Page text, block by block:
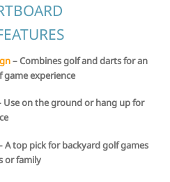
– Combines golf and darts for an
experience
Use on the ground or hang up for
A top pick for backyard golf games
or family